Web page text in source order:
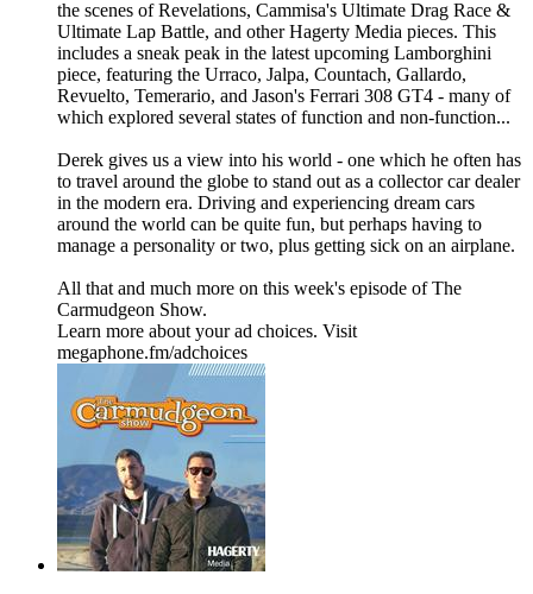
the scenes of Revelations, Cammisa's Ultimate Drag Race &
Ultimate Lap Battle, and other Hagerty Media pieces. This
includes a sneak peak in the latest upcoming Lamborghini
piece, featuring the Urraco, Jalpa, Countach, Gallardo,
Revuelto, Temerario, and Jason's Ferrari 308 GT4 - many of
which explored several states of function and non-function...
Derek gives us a view into his world - one which he often has
to travel around the globe to stand out as a collector car dealer
in the modern era. Driving and experiencing dream cars
around the world can be quite fun, but perhaps having to
manage a personality or two, plus getting sick on an airplane.
All that and much more on this week's episode of The
Carmudgeon Show.
Learn more about your ad choices. Visit
megaphone.fm/adchoices